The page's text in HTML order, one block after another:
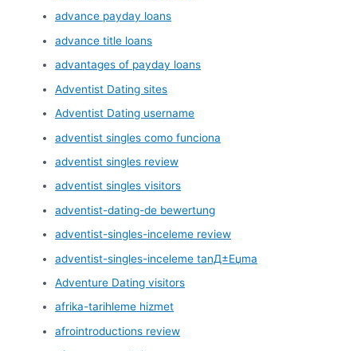
advance payday loans
advance title loans
advantages of payday loans
Adventist Dating sites
Adventist Dating username
adventist singles como funciona
adventist singles review
adventist singles visitors
adventist-dating-de bewertung
adventist-singles-inceleme review
adventist-singles-inceleme tanД±Еџma
Adventure Dating visitors
afrika-tarihleme hizmet
afrointroductions review